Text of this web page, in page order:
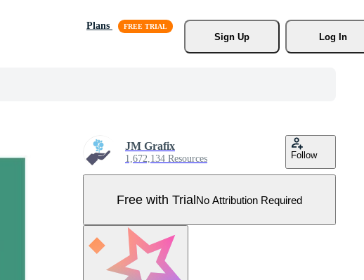
Plans
Sign Up
Log In
JM Grafix
1,672,134 Resources Follow
Free with TrialNo Attribution Required